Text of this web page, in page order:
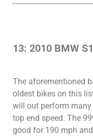
13: 2010 BMW
The aforementioned
oldest bikes on this
will out perform
top end speed. The
good for 190 mph